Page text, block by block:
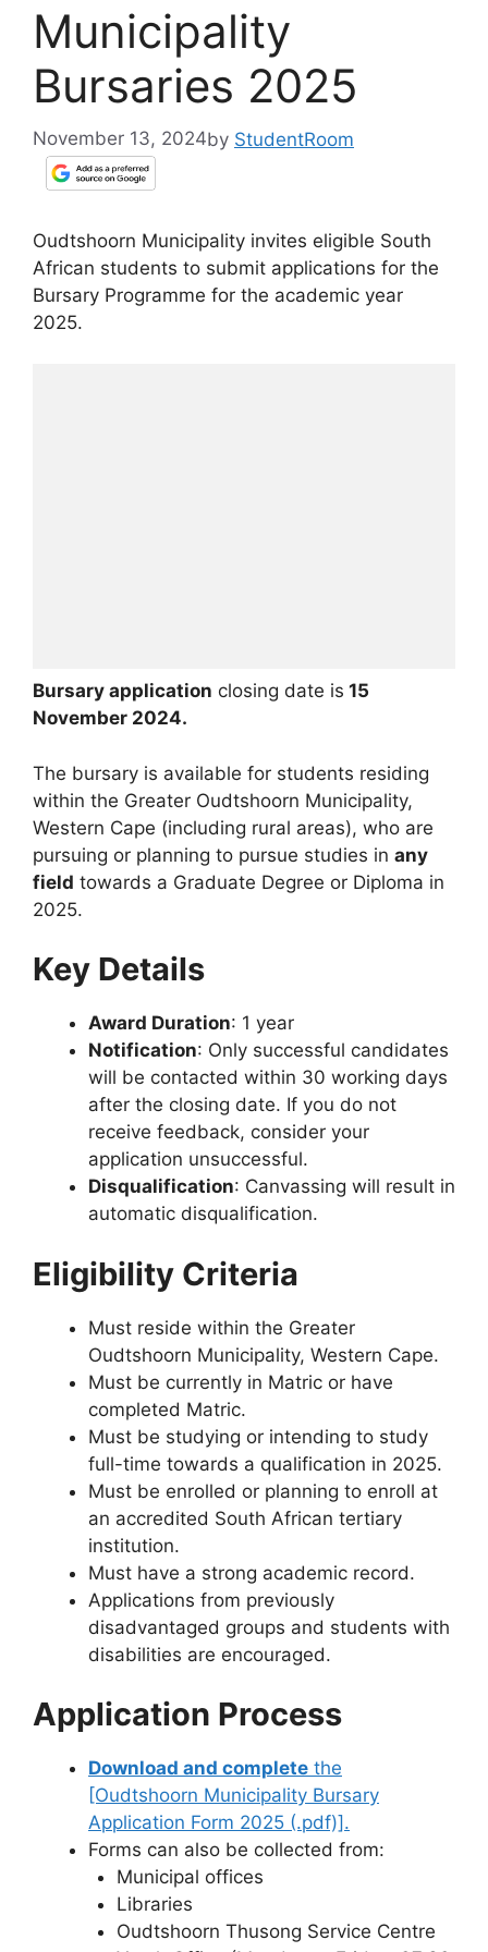
Municipality
Bursaries 2025
November 13, 2024by StudentRoom
Oudtshoorn Municipality invites eligible South
African students to submit applications for the
Bursary Programme for the academic year
2025.
Bursary application closing date is 15
November 2024.
The bursary is available for students residing
within the Greater Oudtshoorn Municipality,
Western Cape (including rural areas), who are
pursuing or planning to pursue studies in any
field towards a Graduate Degree or Diploma in
2025.
Key Details
Award Duration: 1 year
Notification: Only successful candidates
will be contacted within 30 working days
after the closing date. If you do not
receive feedback, consider your
application unsuccessful.
Disqualification: Canvassing will result in
automatic disqualification.
Eligibility Criteria
Must reside within the Greater
Oudtshoorn Municipality, Western Cape.
Must be currently in Matric or have
completed Matric.
Must be studying or intending to study
full-time towards a qualification in 2025.
Must be enrolled or planning to enroll at
an accredited South African tertiary
institution.
Must have a strong academic record.
Applications from previously
disadvantaged groups and students with
disabilities are encouraged.
Application Process
Download and complete the
[Oudtshoorn Municipality Bursary
Application Form 2025 (.pdf)].
Forms can also be collected from:
Municipal offices
Libraries
Oudtshoorn Thusong Service Centre